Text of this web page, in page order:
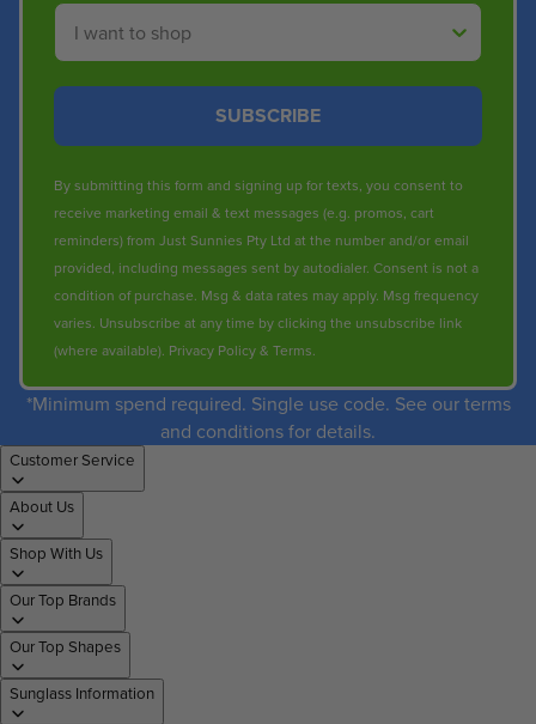
Shop By
SUBSCRIBE
By submitting this form and signing up for texts, you consent to
receive marketing email & text messages (e.g. promos, cart
reminders) from Just Sunnies Pty Ltd at the number and/or email
provided, including messages sent by autodialer. Consent is not a
condition of purchase. Msg & data rates may apply. Msg frequency
varies. Unsubscribe at any time by clicking the unsubscribe link
(where available). Privacy Policy& Terms.
*Minimum spend required. Single use code. See our terms
and conditions for details.
Customer Service
About Us
Shop With Us
Our Top Brands
Our Top Shapes
Sunglass Information